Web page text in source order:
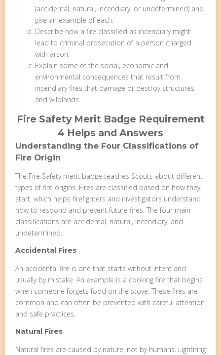
(accidental, natural, incendiary, or undetermined) and
give an example of each.
Describe how a fire classified as incendiary might
lead to criminal prosecution of a person charged
with arson.
Explain some of the social, economic and
environmental consequences that result from
incendiary fires that damage or destroy structures
and wildlands.
Fire Safety Merit Badge Requirement
4 Helps and Answers
Understanding the Four Classifications of
Fire Origin
The Fire Safety merit badge teaches Scouts about different
types of fire origins. Fires are classified based on how they
start, which helps firefighters and investigators understand
how to respond and prevent future fires. The four main
classifications are accidental, natural, incendiary, and
undetermined.
Accidental Fires
An accidental fire is one that starts without intent and
usually by mistake. An example is a cooking fire that begins
when someone forgets food on the stove. These fires are
common and can often be prevented with careful attention
and safe practices.
Natural Fires
Natural fires are caused by nature, not by humans. Lightning